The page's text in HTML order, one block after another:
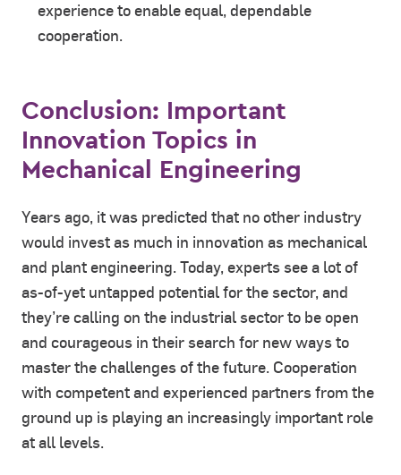
experience to enable equal, dependable
cooperation.
Conclusion: Important
Innovation Topics in
Mechanical Engineering
Years ago, it was predicted that no other industry
would invest as much in innovation as mechanical
and plant engineering. Today, experts see a lot of
as-of-yet untapped potential for the sector, and
they’re calling on the industrial sector to be open
and courageous in their search for new ways to
master the challenges of the future. Cooperation
with competent and experienced partners from the
ground up is playing an increasingly important role
at all levels.